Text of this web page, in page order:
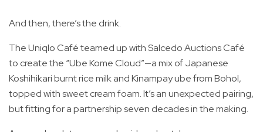
And then, there’s the drink.
The Uniqlo Café teamed up with Salcedo Auctions Café
to create the “Ube Kome Cloud”—a mix of Japanese
Koshihikari burnt rice milk and Kinampay ube from Bohol,
topped with sweet cream foam. It’s an unexpected pairing,
but fitting for a partnership seven decades in the making.